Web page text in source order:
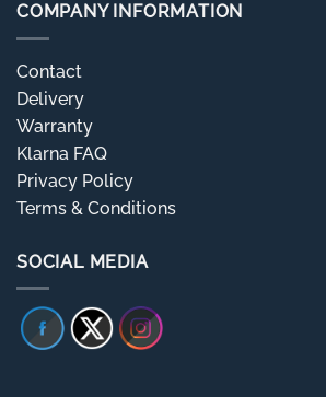
COMPANY INFORMATION
Contact
Delivery
Warranty
Klarna FAQ
Privacy Policy
Terms & Conditions
SOCIAL MEDIA